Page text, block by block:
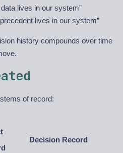
lives in our system”
lives in our system”
history compounds over time
of record:
Decision Record